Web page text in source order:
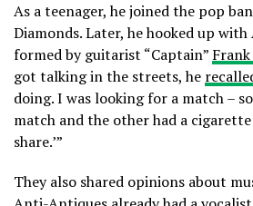
As a teenager, he joined the pop
Diamonds. Later, he hooked up
formed by guitarist “Captain”
got talking in the streets, he
doing. I was looking for a match –
match and the other had a
share.’”
They also shared opinions about